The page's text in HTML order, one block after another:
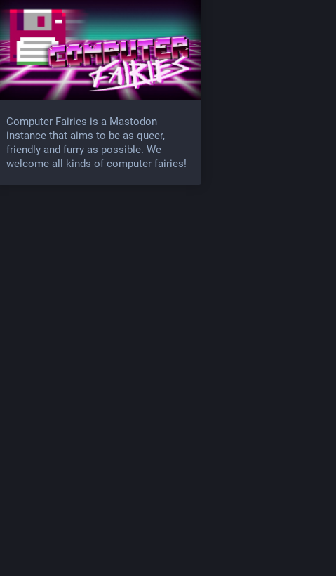
Computer Fairies is a Mastodon
instance that aims to be as queer,
friendly and furry as possible. We
welcome all kinds of computer fairies!